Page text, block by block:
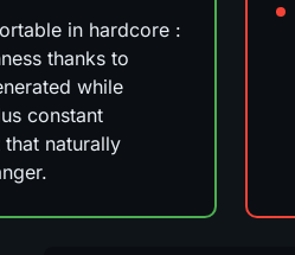
in hardcore :
thanks to
while
constant
that naturally